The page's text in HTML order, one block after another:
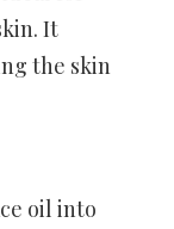
It
the skin
oil into